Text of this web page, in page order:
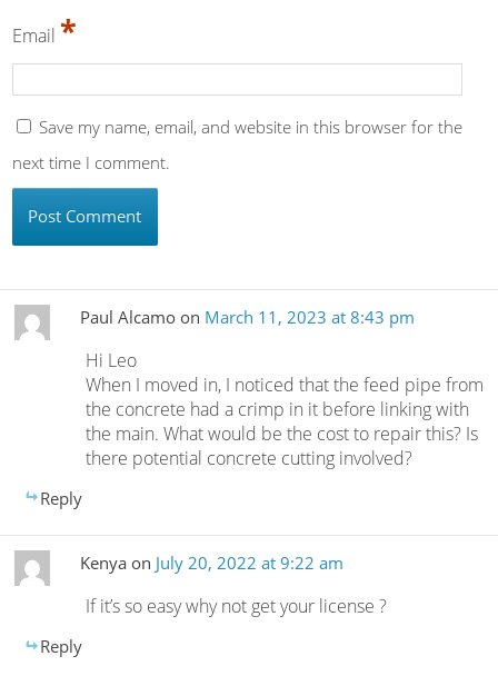
Email *
Save my name, email, and website in this browser for the
next time I comment.
Paul Alcamoon March 11, 2023 at 8:43 pm
Hi Leo
When I moved in, I noticed that the feed pipe from
the concrete had a crimp in it before linking with
the main. What would be the cost to repair this? Is
there potential concrete cutting involved?
Reply
Kenyaon July 20, 2022 at 9:22 am
If it’s so easy why not get your license ?
Reply